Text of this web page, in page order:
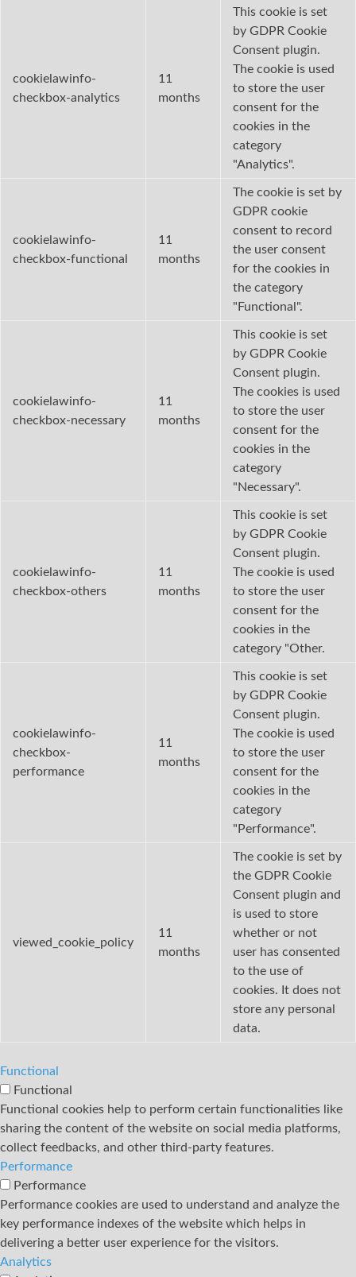
cookielawinfo-
checkbox-analytics
11
months
This cookie is set
by GDPR Cookie
Consent plugin.
The cookie is used
to store the user
consent for the
cookies in the
category
"Analytics".
cookielawinfo-
checkbox-functional
11
months
The cookie is set by
GDPR cookie
consent to record
the user consent
for the cookies in
the category
"Functional".
cookielawinfo-
checkbox-necessary
11
months
This cookie is set
by GDPR Cookie
Consent plugin.
The cookies is used
to store the user
consent for the
cookies in the
category
"Necessary".
cookielawinfo-
checkbox-others
11
months
This cookie is set
by GDPR Cookie
Consent plugin.
The cookie is used
to store the user
consent for the
cookies in the
category "Other.
cookielawinfo-
checkbox-
performance
11
months
This cookie is set
by GDPR Cookie
Consent plugin.
The cookie is used
to store the user
consent for the
cookies in the
category
"Performance".
viewed_cookie_policy
11
months
The cookie is set by
the GDPR Cookie
Consent plugin and
is used to store
whether or not
user has consented
to the use of
cookies. It does not
store any personal
data.
Functional
Functional
Functional cookies help to perform certain functionalities like
sharing the content of the website on social media platforms,
collect feedbacks, and other third-party features.
Performance
Performance
Performance cookies are used to understand and analyze the
key performance indexes of the website which helps in
delivering a better user experience for the visitors.
Analytics